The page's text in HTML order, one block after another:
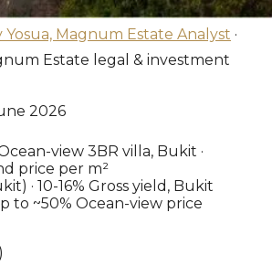
Yosua, Magnum Estate Analyst ·
Estate legal & investment
2026
view 3BR villa, Bukit ·
price per m²
· 10-16% Gross yield, Bukit
to ~50% Ocean-view price